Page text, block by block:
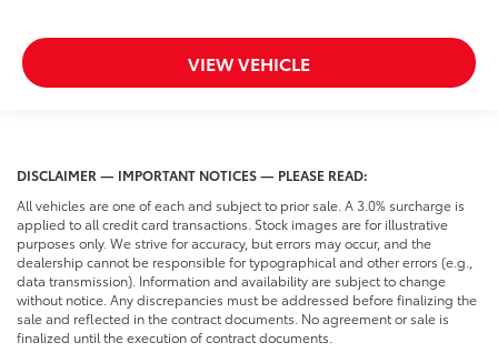
VIEW VEHICLE
DISCLAIMER — IMPORTANT NOTICES — PLEASE READ:
All vehicles are one of each and subject to prior sale. A 3.0% surcharge is
applied to all credit card transactions. Stock images are for illustrative
purposes only. We strive for accuracy, but errors may occur, and the
dealership cannot be responsible for typographical and other errors (e.g.,
data transmission). Information and availability are subject to change
without notice. Any discrepancies must be addressed before finalizing the
sale and reflected in the contract documents. No agreement or sale is
finalized until the execution of contract documents.